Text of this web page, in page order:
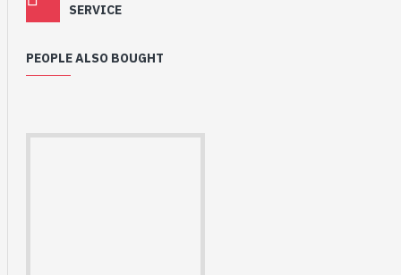
SERVICE
PEOPLE ALSO BOUGHT